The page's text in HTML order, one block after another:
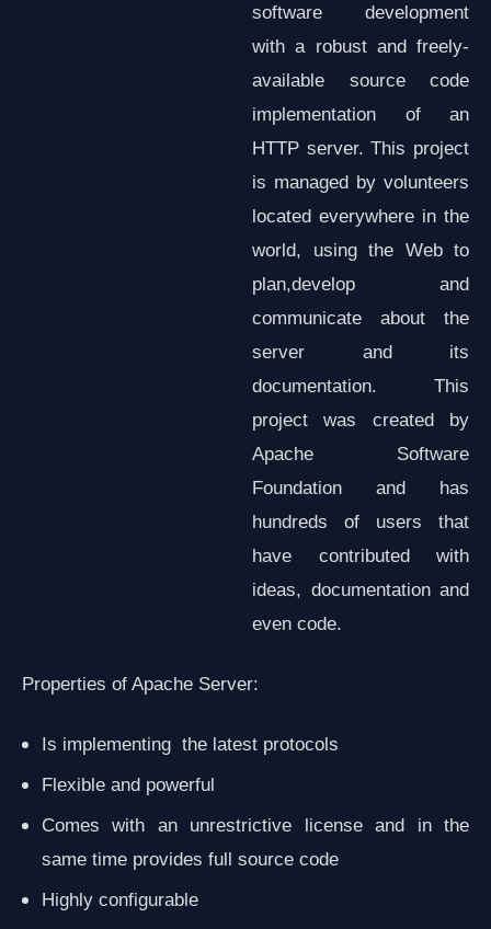
software development
with a robust and freely-
available source code
implementation of an
HTTP server. This project
is managed by volunteers
located everywhere in the
world, using the Web to
plan,develop and
communicate about the
server and its
documentation. This
project was created by
Apache Software
Foundation and has
hundreds of users that
have contributed with
ideas, documentation and
even code.
Properties of Apache Server:
Is implementing the latest protocols
Flexible and powerful
Comes with an unrestrictive license and in the
same time provides full source code
Highly configurable